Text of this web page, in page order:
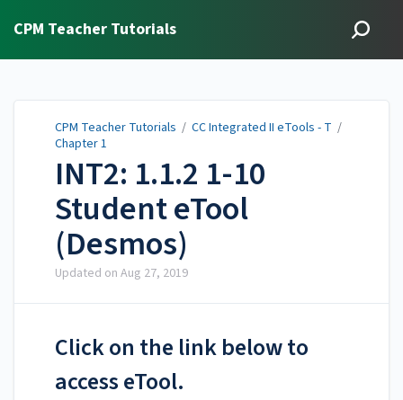
CPM Teacher Tutorials
CPM Teacher Tutorials / CC Integrated II eTools - T /
Chapter 1
INT2: 1.1.2 1-10
Student eTool
(Desmos)
Updated on Aug 27, 2019
Click on the link below to
access eTool.